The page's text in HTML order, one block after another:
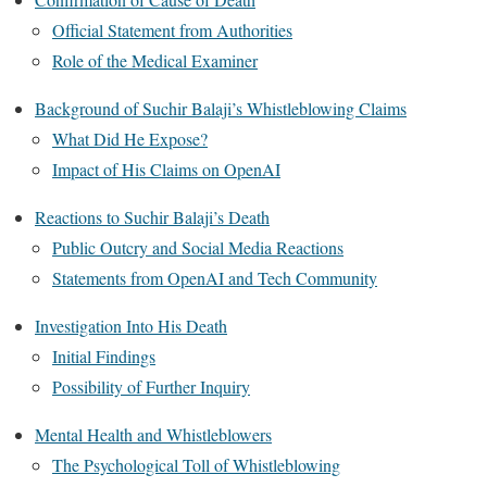
Official Statement from Authorities
Role of the Medical Examiner
Background of Suchir Balaji’s Whistleblowing Claims
What Did He Expose?
Impact of His Claims on OpenAI
Reactions to Suchir Balaji’s Death
Public Outcry and Social Media Reactions
Statements from OpenAI and Tech Community
Investigation Into His Death
Initial Findings
Possibility of Further Inquiry
Mental Health and Whistleblowers
The Psychological Toll of Whistleblowing